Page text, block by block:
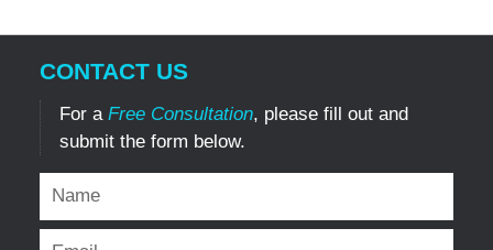
CONTACT US
For a Free Consultation, please fill out and
submit the form below.